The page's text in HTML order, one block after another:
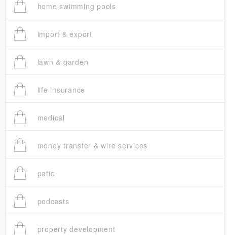
home swimming pools
import & export
lawn & garden
life insurance
medical
money transfer & wire services
patio
podcasts
property development